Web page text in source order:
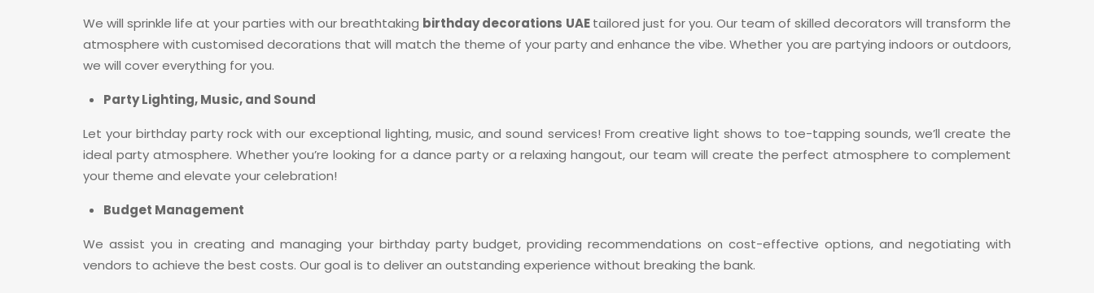
We will sprinkle life at your parties with our breathtaking birthday decorations UAEtailored just for you. Our team of skilled decorators will transform the
atmosphere with customised decorations that will match the theme of your party and enhance the vibe. Whether you are partying indoors or outdoors,
we will cover everything for you.
Party Lighting, Music, and Sound
Let your birthday party rock with our exceptional lighting, music, and sound services! From creative light shows to toe-tapping sounds, we’ll create the
ideal party atmosphere. Whether you’re looking for a dance party or a relaxing hangout, our team will create the perfect atmosphere to complement
your theme and elevate your celebration!
Budget Management
We assist you in creating and managing your birthday party budget, providing recommendations on cost-effective options, and negotiating with
vendors to achieve the best costs. Our goal is to deliver an outstanding experience without breaking the bank.